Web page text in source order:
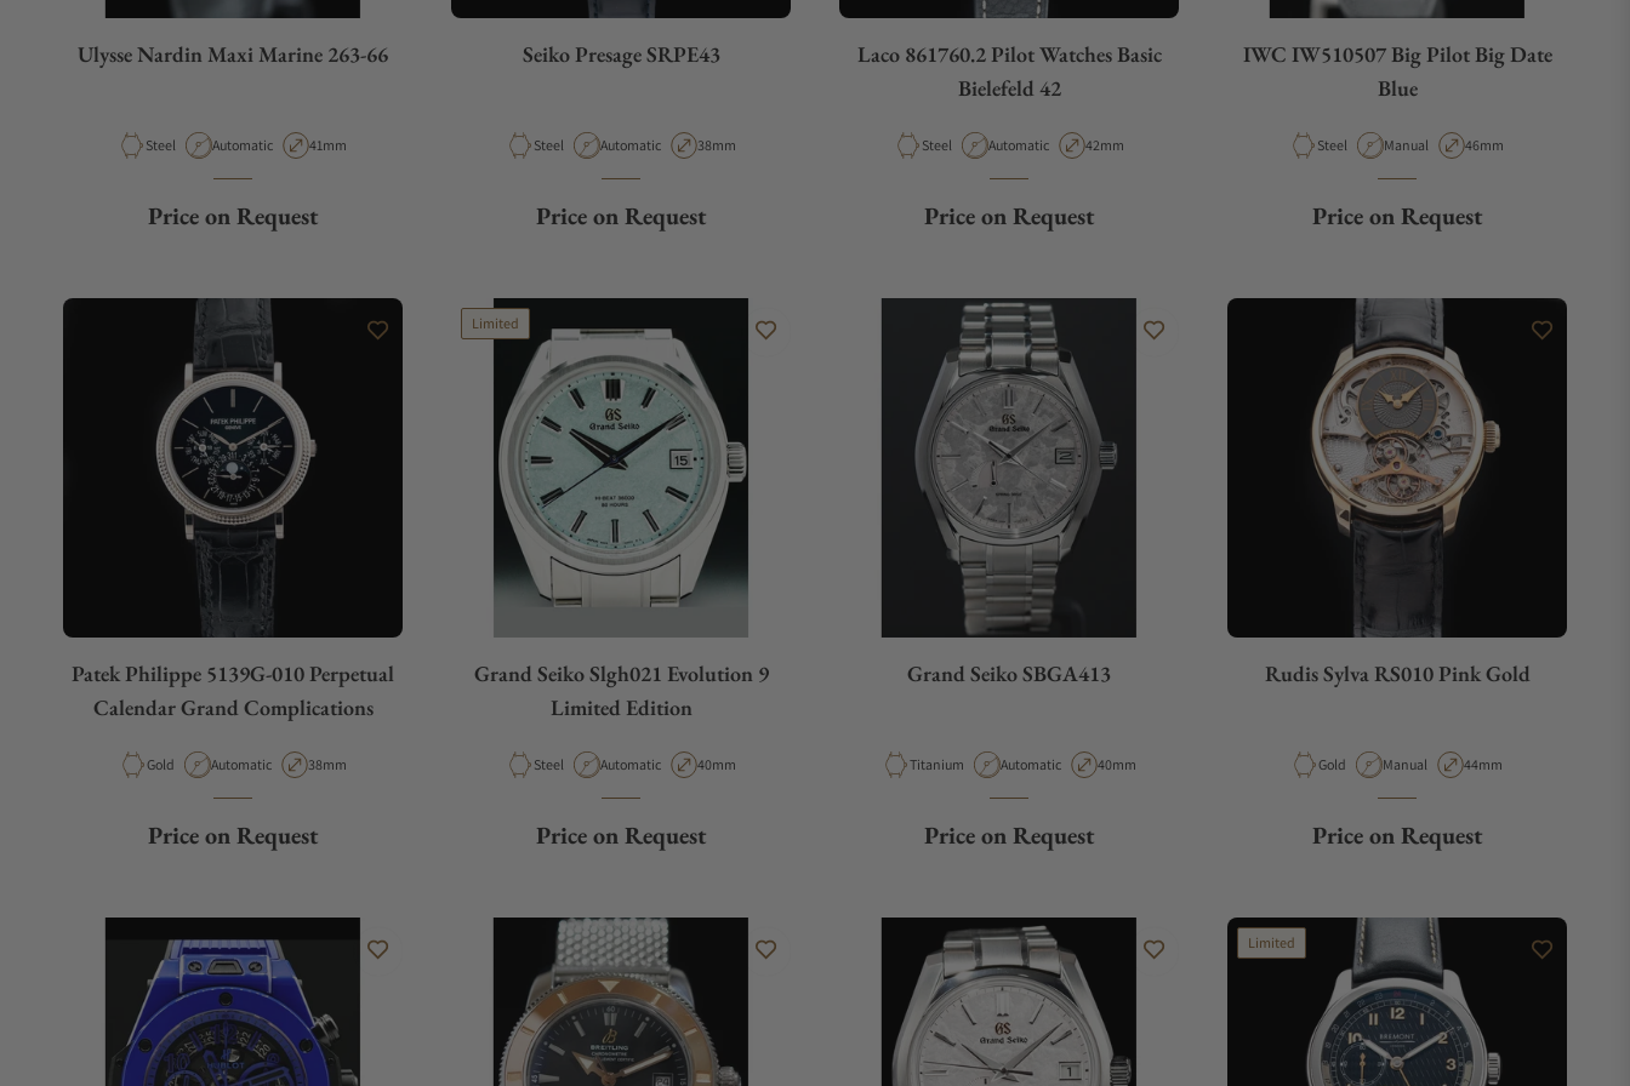
Ulysse Nardin Maxi Marine 263-66
Material
Steel Movement Type
Automatic Case Diameter
41mm
Price on Request
Seiko Presage SRPE43
Material
Steel Movement Type
Automatic Case Diameter
38mm
Price on Request
Laco 861760.2 Pilot Watches Basic
Bielefeld 42
Material
Steel Movement Type
Automatic Case Diameter
42mm
Price on Request
IWC IW510507 Big Pilot Big Date
Blue
Material
Steel Movement Type
Manual Case Diameter
46mm
Price on Request
Patek Philippe 5139G-010 Perpetual
Calendar Grand Complications
Material
Gold Movement Type
Automatic Case Diameter
38mm
Price on Request
Limited
Grand Seiko Slgh021 Evolution 9
Limited Edition
Material
Steel Movement Type
Automatic Case Diameter
40mm
Price on Request
Grand Seiko SBGA413
Material
Titanium Movement Type
Automatic Case Diameter
40mm
Price on Request
Rudis Sylva RS010 Pink Gold
Material
Gold Movement Type
Manual Case Diameter
44mm
Price on Request
Limited